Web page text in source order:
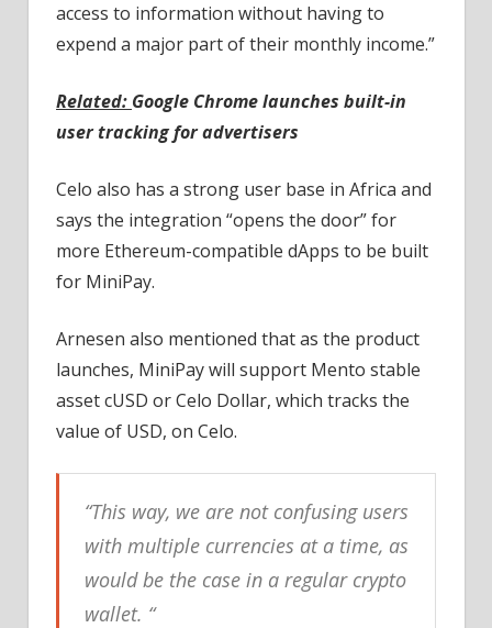
access to information without having to
expend a major part of their monthly income.”
Related: Google Chrome launches built-in
user tracking for advertisers
Celo also has a strong user base in Africa and
says the integration “opens the door” for
more Ethereum-compatible dApps to be built
for MiniPay.
Arnesen also mentioned that as the product
launches, MiniPay will support Mento stable
asset cUSD or Celo Dollar, which tracks the
value of USD, on Celo.
“This way, we are not confusing users
with multiple currencies at a time, as
would be the case in a regular crypto
wallet. “